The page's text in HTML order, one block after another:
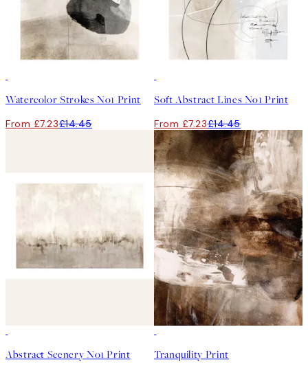
Watercolor Strokes No1 Print
From £7.23£14.45
Soft Abstract Lines No1 Print
From £7.23£14.45
Abstract Scenery No1 Print Tranquility Print